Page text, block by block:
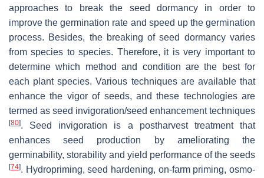
approaches to break the seed dormancy in order to
improve the germination rate and speed up the germination
process. Besides, the breaking of seed dormancy varies
from species to species. Therefore, it is very important to
determine which method and condition are the best for
each plant species. Various techniques are available that
enhance the vigor of seeds, and these technologies are
termed as seed invigoration/seed enhancement techniques
[80]. Seed invigoration is a postharvest treatment that
enhances seed production by ameliorating the
germinability, storability and yield performance of the seeds
[74]. Hydropriming, seed hardening, on-farm priming, osmo-